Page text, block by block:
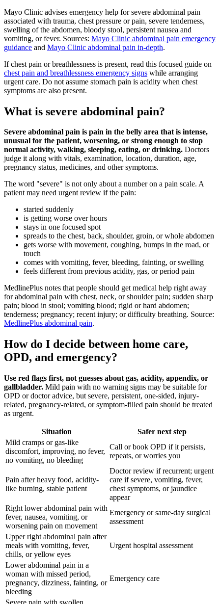
Mayo Clinic advises emergency help for severe abdominal pain
associated with trauma, chest pressure or pain, severe tenderness,
swelling of the abdomen, bloody stool, persistent nausea and
vomiting, or fever. Sources: Mayo Clinic abdominal pain emergency
guidance and Mayo Clinic abdominal pain in-depth.
If chest pain or breathlessness is present, read this focused guide on
chest pain and breathlessness emergency signs while arranging
urgent care. Do not assume stomach pain is acidity when chest
symptoms are also present.
What is severe abdominal pain?
Severe abdominal pain is pain in the belly area that is intense,
unusual for the patient, worsening, or strong enough to stop
normal activity, walking, sleeping, eating, or drinking. Doctors
judge it along with vitals, examination, location, duration, age,
pregnancy status, medicines, and other symptoms.
The word "severe" is not only about a number on a pain scale. A
patient may need urgent review if the pain:
started suddenly
is getting worse over hours
stays in one focused spot
spreads to the chest, back, shoulder, groin, or whole abdomen
gets worse with movement, coughing, bumps in the road, or
touch
comes with vomiting, fever, bleeding, fainting, or swelling
feels different from previous acidity, gas, or period pain
MedlinePlus notes that people should get medical help right away
for abdominal pain with chest, neck, or shoulder pain; sudden sharp
pain; blood in stool; vomiting blood; rigid or hard abdomen;
tenderness; pregnancy; recent injury; or difficulty breathing. Source:
MedlinePlus abdominal pain.
How do I decide between home care,
OPD, and emergency?
Use red flags first, not guesses about gas, acidity, appendix, or
gallbladder. Mild pain with no warning signs may be suitable for
OPD or doctor advice, but severe, persistent, one-sided, injury-
related, pregnancy-related, or symptom-filled pain should be treated
as urgent.
Situation
Safer next step
Mild cramps or gas-like
discomfort, improving, no fever,
no vomiting, no bleeding
Call or book OPD if it persists,
repeats, or worries you
Pain after heavy food, acidity-
like burning, stable patient
Doctor review if recurrent; urgent
care if severe, vomiting, fever,
chest symptoms, or jaundice
appear
Right lower abdominal pain with
fever, nausea, vomiting, or
worsening pain on movement
Emergency or same-day surgical
assessment
Upper right abdominal pain after
meals with vomiting, fever,
chills, or yellow eyes
Urgent hospital assessment
Lower abdominal pain in a
woman with missed period,
pregnancy, dizziness, fainting, or
bleeding
Emergency care